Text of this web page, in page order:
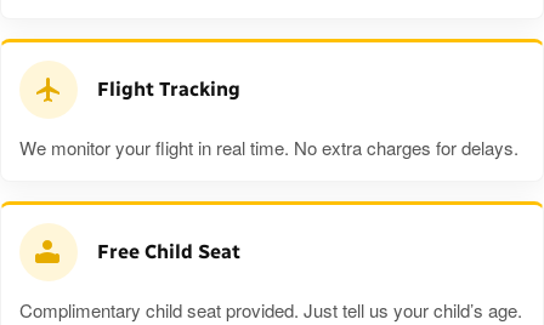
Flight Tracking
We monitor your flight in real time. No extra charges for delays.
Free Child Seat
Complimentary child seat provided. Just tell us your child’s age.